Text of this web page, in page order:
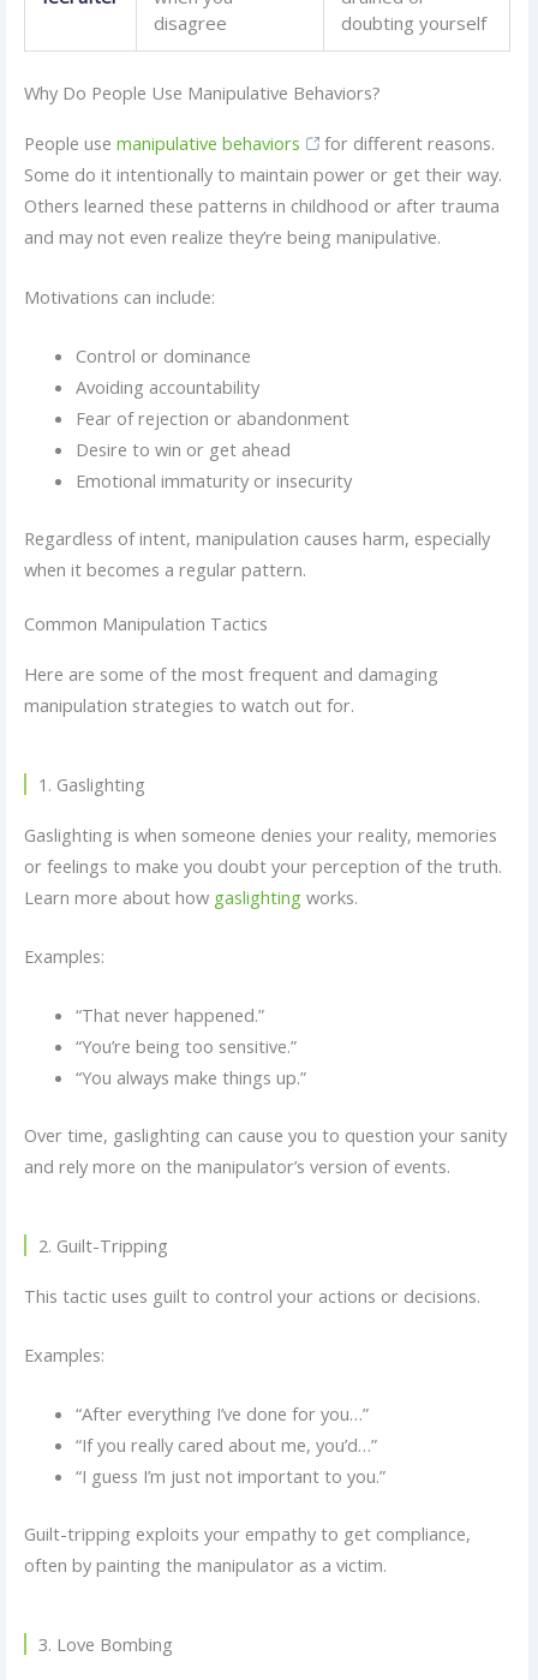
disagree
doubting yourself
Why Do People Use Manipulative Behaviors?
People use manipulative behaviors
for different reasons.
Some do it intentionally to maintain power or get their way.
Others learned these patterns in childhood or after trauma
and may not even realize they’re being manipulative.
Motivations can include:
Control or dominance
Avoiding accountability
Fear of rejection or abandonment
Desire to win or get ahead
Emotional immaturity or insecurity
Regardless of intent, manipulation causes harm, especially
when it becomes a regular pattern.
Common Manipulation Tactics
Here are some of the most frequent and damaging
manipulation strategies to watch out for.
1. Gaslighting
Gaslighting is when someone denies your reality, memories
or feelings to make you doubt your perception of the truth.
Learn more about how gaslighting works.
Examples:
“That never happened.”
“You’re being too sensitive.”
“You always make things up.”
Over time, gaslighting can cause you to question your sanity
and rely more on the manipulator’s version of events.
2. Guilt-Tripping
This tactic uses guilt to control your actions or decisions.
Examples:
“After everything I’ve done for you…”
“If you really cared about me, you’d…”
“I guess I’m just not important to you.”
Guilt-tripping exploits your empathy to get compliance,
often by painting the manipulator as a victim.
3. Love Bombing